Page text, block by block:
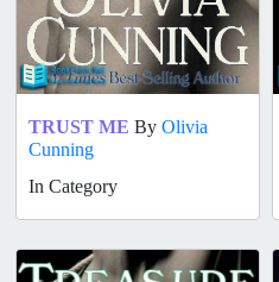
TRUST ME By Olivia
Cunning
In Category